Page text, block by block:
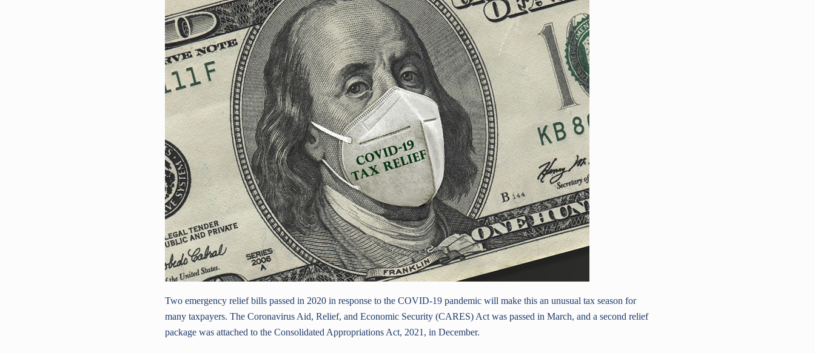
Two emergency relief bills passed in 2020 in response to the COVID-19 pandemic will make this an unusual tax season for
many taxpayers. The Coronavirus Aid, Relief, and Economic Security (CARES) Act was passed in March, and a second relief
package was attached to the Consolidated Appropriations Act, 2021, in December.